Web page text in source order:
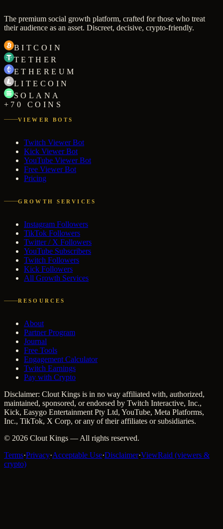
The premium social growth platform, crafted for those who treat
their audience as an asset. Discreet, decisive, crypto-friendly.
BITCOIN
TETHER
ETHEREUM
LITECOIN
SOLANA
+70 COINS
VIEWER BOTS
Twitch Viewer Bot
Kick Viewer Bot
YouTube Viewer Bot
Free Viewer Bot
Pricing
GROWTH SERVICES
Instagram Followers
TikTok Followers
Twitter / X Followers
YouTube Subscribers
Twitch Followers
Kick Followers
All Growth Services
RESOURCES
About
Partner Program
Journal
Free Tools
Engagement Calculator
Twitch Earnings
Pay with Crypto
Disclaimer: Clout Kings is in no way affiliated with, authorized,
maintained, sponsored, or endorsed by Twitch Interactive, Inc.,
Kick, Easygo Entertainment Pty Ltd, YouTube, Meta Platforms,
Inc., TikTok, X Corp, or any of their affiliates or subsidiaries.
© 2026 Clout Kings — All rights reserved.
Terms·Privacy·Acceptable Use·Disclaimer·ViewRaid (viewers &
crypto)